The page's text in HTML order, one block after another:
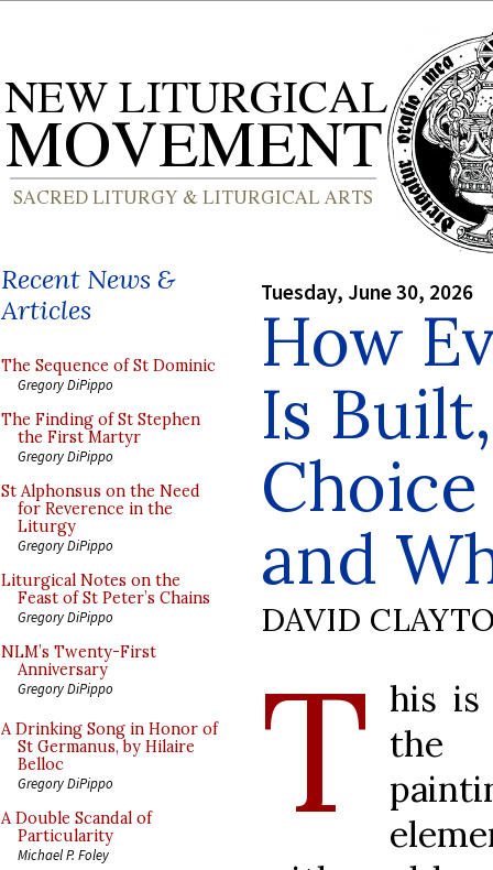
Recent News &
Articles
The Sequence of St Dominic
Gregory DiPippo
The Finding of St Stephen
the First Martyr
Gregory DiPippo
St Alphonsus on the Need
for Reverence in the
Liturgy
Gregory DiPippo
Liturgical Notes on the
Feast of St Peter’s Chains
Gregory DiPippo
NLM’s Twenty-First
Anniversary
Gregory DiPippo
A Drinking Song in Honor of
St Germanus, by Hilaire
Belloc
Gregory DiPippo
A Double Scandal of
Particularity
Michael P. Foley
Tuesday, June 30, 2026
How
Is
and
DAVID
T his
the